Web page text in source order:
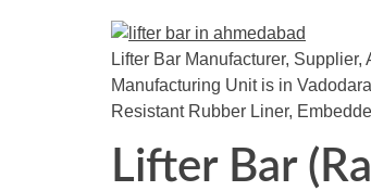
Lifter Bar Manufacturer,
Manufacturing Unit is in
Resistant Rubber Liner,
Lifter Bar